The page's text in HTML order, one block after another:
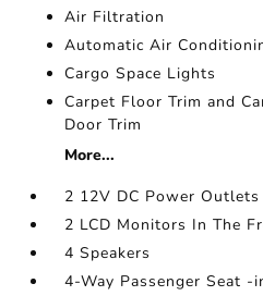
Air Filtration
Automatic Air
Cargo Space Lights
Carpet Floor Trim and
Door Trim
More...
2 12V DC Power Outlets
2 LCD Monitors In The
4 Speakers
4-Way Passenger Seat -